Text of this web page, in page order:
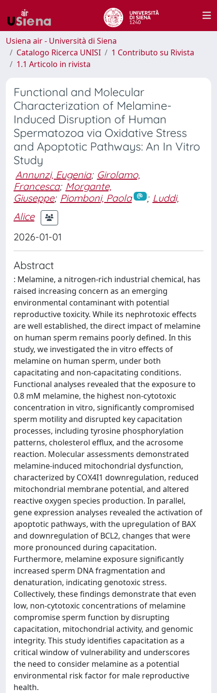
Usiena air - Università di Siena
Catalogo Ricerca UNISI
1 Contributo su Rivista
1.1 Articolo in rivista
Functional and Molecular
Characterization of Melamine-
Induced Disruption of Human
Spermatozoa via Oxidative Stress
and Apoptotic Pathways: An In Vitro
Study
Annunzi, Eugenia; Girolamo,
Francesca; Morgante,
Giuseppe; Piomboni, Paola ; Luddi,
Alice
2026-01-01
Abstract
: Melamine, a nitrogen-rich industrial chemical, has
raised increasing concern as an emerging
environmental contaminant with potential
reproductive toxicity. While its nephrotoxic effects
are well established, the direct impact of melamine
on human sperm remains poorly defined. In this
study, we investigated the in vitro effects of
melamine on human sperm, under both
capacitating and non-capacitating conditions.
Functional analyses revealed that the exposure to
0.8 mM melamine, the highest non-cytotoxic
concentration in vitro, significantly compromised
sperm motility and disrupted key capacitation
processes, including tyrosine phosphorylation
patterns, cholesterol efflux, and the acrosome
reaction. Molecular assessments demonstrated
melamine-induced mitochondrial dysfunction,
characterized by COX4I1 downregulation, reduced
mitochondrial membrane potential, and altered
reactive oxygen species production. In parallel,
gene expression analyses revealed the activation of
apoptotic pathways, with the upregulation of BAX
and downregulation of BCL2, changes that were
more pronounced during capacitation.
Furthermore, melamine exposure significantly
increased sperm DNA fragmentation and
denaturation, indicating genotoxic stress.
Collectively, these findings demonstrate that even
low, non-cytotoxic concentrations of melamine
compromise sperm function by disrupting
capacitation, mitochondrial activity, and genomic
integrity. This study identifies capacitation as a
critical window of vulnerability and underscores
the need to consider melamine as a potential
environmental risk factor for male reproductive
health.